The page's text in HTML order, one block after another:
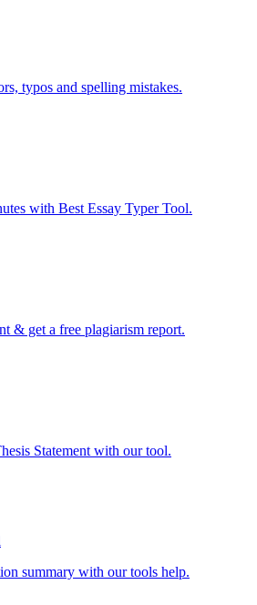
typos and spelling mistakes.
with Best Essay Typer Tool.
& get a free plagiarism report.
Statement with our tool.
summary with our tools help.